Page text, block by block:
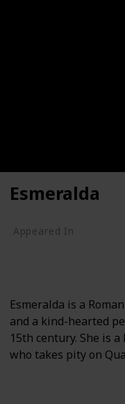
Esmeralda
Appeared In
The Hunchback of
Esmeralda is a
and a kind-hearted
15th century. She is
who takes pity on